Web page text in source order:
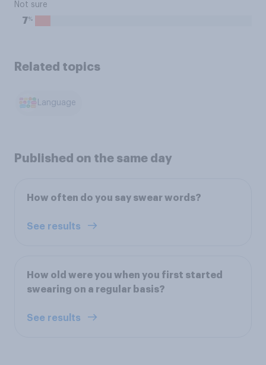
Not sure
7%
Related topics
Language
Published on the same day
How often do you say swear words?
See results
How old were you when you first started
swearing on a regular basis?
See results